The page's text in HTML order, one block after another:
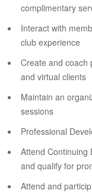
complimentary
Interact with
club experience
Create and coach
and virtual clients
Maintain an
sessions
Professional
Attend Continuing
and qualify for
Attend and